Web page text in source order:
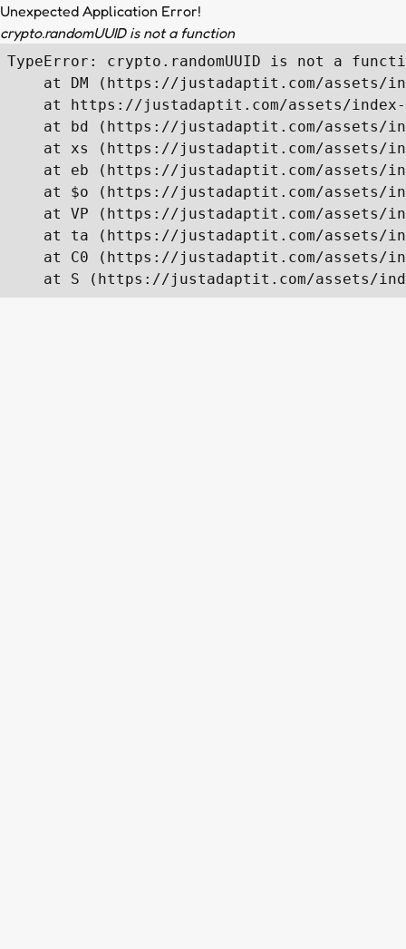
Unexpected Application Error!
crypto.randomUUID is not a function
TypeError: crypto.randomUUID is not a
at DM (https://justadaptit.com/assets/
at https://justadaptit.com/assets/
at bd (https://justadaptit.com/assets/
at xs (https://justadaptit.com/assets/
at eb (https://justadaptit.com/assets/
at $o (https://justadaptit.com/assets/
at VP (https://justadaptit.com/assets/
at ta (https://justadaptit.com/assets/
at C0 (https://justadaptit.com/assets/
at S (https://justadaptit.com/assets/